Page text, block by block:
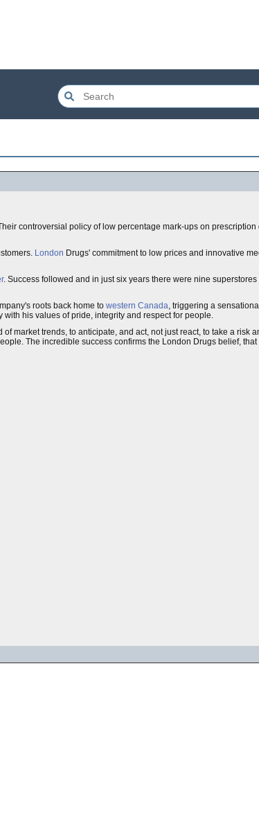
controversial policy of low percentage mark-ups on
London Drugs' commitment to low prices and innovative
. Success followed and in just six years there were nine
roots back home to western Canada, triggering a
his values of pride, integrity and respect for people.
market trends, to anticipate, and act, not just react, to take a risk
The incredible success confirms the London Drugs belief,